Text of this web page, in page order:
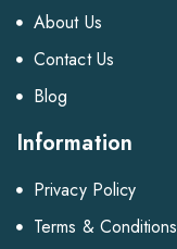
About Us
Contact Us
Blog
Information
Privacy Policy
Terms & Conditions